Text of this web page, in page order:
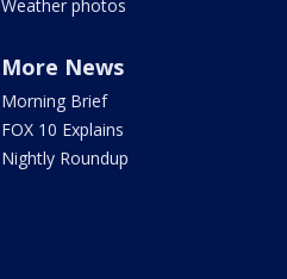
Weather photos
More News
Morning Brief
FOX 10 Explains
Nightly Roundup